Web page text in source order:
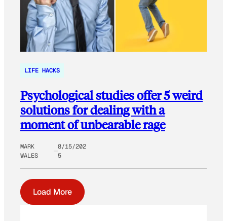
LIFE HACKS
Psychological studies offer 5 weird
solutions for dealing with a
moment of unbearable rage
MARK
WALES
8/15/202
5
Load More